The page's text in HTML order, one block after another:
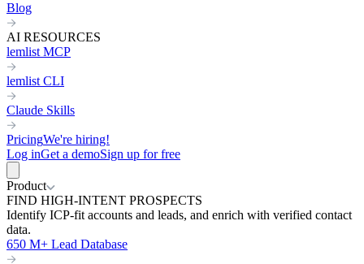
Blog
AI RESOURCES
lemlist MCP
lemlist CLI
Claude Skills
PricingWe're hiring!
Log inGet a demoSign up for free
Product
FIND HIGH-INTENT PROSPECTS
Identify ICP-fit accounts and leads, and enrich with verified contact
data.
650 M+ Lead Database